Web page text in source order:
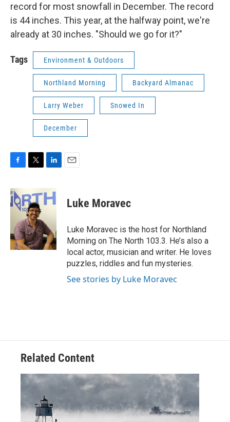
record for most snowfall in December. The record
is 44 inches. This year, at the halfway point, we're
already at 30 inches. "Should we go for it?"
Tags Environment & Outdoors
Northland Morning Backyard Almanac
Larry Weber Snowed In
December
c
e
b
o
k
i
t
t
e
r
n
k
e
I
n
Luke Moravec
Luke Moravec is the host for Northland
Morning on The North 103.3. He’s also a
local actor, musician and writer. He loves
puzzles, riddles and fun mysteries.
See stories by Luke Moravec
Related Content